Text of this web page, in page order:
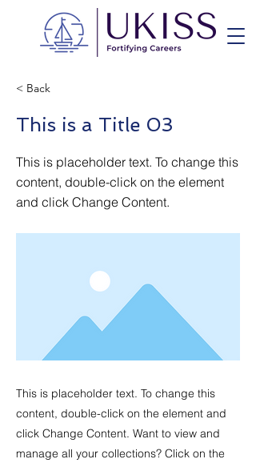
< Back
This is a Title 03
This is placeholder text. To change this
content, double-click on the element
and click Change Content.
This is placeholder text. To change this
content, double-click on the element and
click Change Content. Want to view and
manage all your collections? Click on the